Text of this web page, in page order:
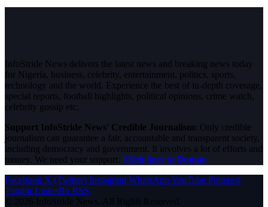
InfoStride News delivers the latest news and breaking news today
for Nigeria, business, celebrity, entertainment, politics, sports,
technology and the world. Experience the best of in-depth coverage,
special reports, football highlights, political opinions, crime watch,
celebrity gossip etc.
Support InfoStride News' Credible Journalism: Only credible
journalism can guarantee a fair, accountable and transparent society,
including democracy and government. It involves a lot of efforts and
money. We need your support. Click here to Donate
Facebook X (Twitter) Instagram WhatsAppYouTube Pinterest
Tumblr LinkedIn RSS
© 2026 InfoStride News. All Rights Reserved.